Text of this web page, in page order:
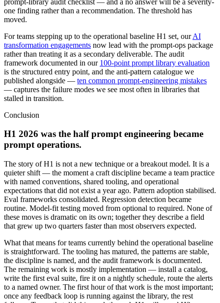
one finding rather than a recommendation. The threshold has
moved.
For teams stepping up to the operational baseline H1 set, our AI
transformation engagements now lead with the prompt-ops package
rather than treating it as a secondary deliverable. The audit
framework documented in our 100-point prompt library evaluation
is the structured entry point, and the anti-pattern catalogue we
published alongside — ten common prompt-engineering mistakes
— captures the failure modes we see most often in libraries that
stalled in transition.
Conclusion
H1 2026 was the half prompt engineering became
prompt operations.
The story of H1 is not a new technique or a breakout model. It is a
quieter shift — the moment a craft discipline became a team practice
with named conventions, shared tooling, and operational
expectations that did not exist a year ago. Pattern adoption stabilised.
Eval frameworks consolidated. Regression detection became
routine. Model-fit testing moved from optional to required. None of
these moves is dramatic on its own; together they describe a field
that grew up two quarters faster than most observers expected.
What that means for teams currently behind the operational baseline
is straightforward. The tooling has matured, the patterns are stable,
the discipline is named, and the audit framework is documented.
The remaining work is mostly implementation — install a catalog,
write the first eval suite, fire it on a nightly schedule, route the alerts
to a named owner. The first hour of that work is the most important;
once any feedback loop is running against the library, the rest